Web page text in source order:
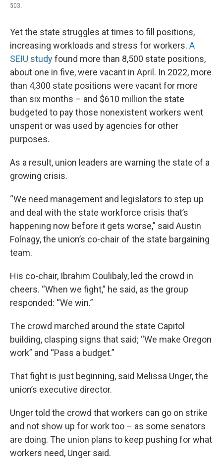
503.
Yet the state struggles at times to fill positions,
increasing workloads and stress for workers. A
SEIU studyfound more than 8,500 state positions,
about one in five, were vacant in April. In 2022, more
than 4,300 state positions were vacant for more
than six months – and $610 million the state
budgeted to pay those nonexistent workers went
unspent or was used by agencies for other
purposes.
As a result, union leaders are warning the state of a
growing crisis.
“We need management and legislators to step up
and deal with the state workforce crisis that’s
happening now before it gets worse,” said Austin
Folnagy, the union’s co-chair of the state bargaining
team.
His co-chair, Ibrahim Coulibaly, led the crowd in
cheers. “When we fight,” he said, as the group
responded: “We win.”
The crowd marched around the state Capitol
building, clasping signs that said; “We make Oregon
work” and “Pass a budget.”
That fight is just beginning, said Melissa Unger, the
union’s executive director.
Unger told the crowd that workers can go on strike
and not show up for work too – as some senators
are doing. The union plans to keep pushing for what
workers need, Unger said.